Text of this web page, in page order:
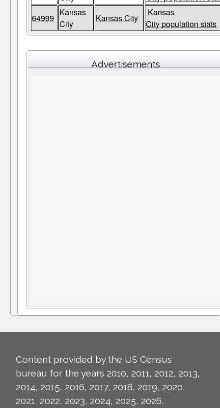
64999
Kansas
City
Kansas City
Kansas
City population stats
Advertisements
Content provided by the US Census
bureau for the years 2010, 2011, 2012, 2013,
2014, 2015, 2016, 2017, 2018, 2019, 2020,
2021, 2022, 2023, 2024, 2025, 2026.